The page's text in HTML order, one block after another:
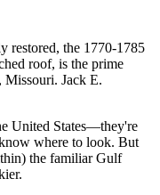
restored, the 1770-1785
roof, is the prime
Missouri. Jack E.
United States—they're
where to look. But
the familiar Gulf